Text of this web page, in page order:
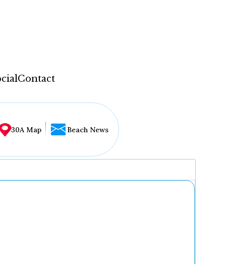
Contact
30A Map Beach News